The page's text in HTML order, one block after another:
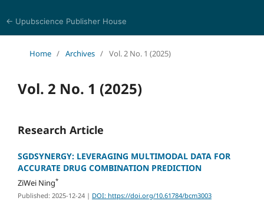
← Upubscience Publisher House
Home / Archives / Vol. 2 No. 1 (2025)
Vol. 2 No. 1 (2025)
Research Article
SGDSYNERGY: LEVERAGING MULTIMODAL DATA FOR
ACCURATE DRUG COMBINATION PREDICTION
ZiWei Ning*
Published: 2025-12-24 | DOI: https://doi.org/10.61784/bcm3003